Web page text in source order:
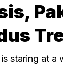
staring at